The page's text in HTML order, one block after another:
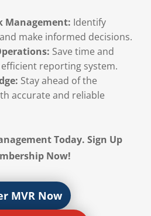
Management: Identify
make informed decisions.
Save time and
reporting system.
Stay ahead of the
accurate and reliable
Today. Sign Up
Now!
MVR Now